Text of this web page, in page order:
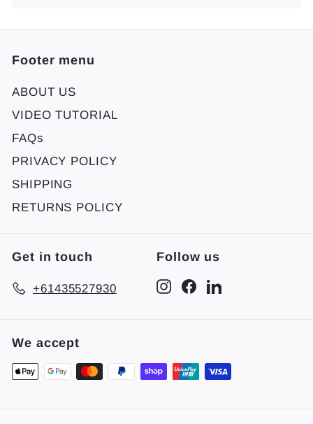
Footer menu
ABOUT US
VIDEO TUTORIAL
FAQs
PRIVACY POLICY
SHIPPING
RETURNS POLICY
Get in touch
+61435527930
Follow us
InstagramFacebook
We accept